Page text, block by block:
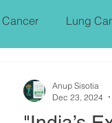
Cancer Lung
TREATMENT
Anup Sisotia
Dec 23, 2024